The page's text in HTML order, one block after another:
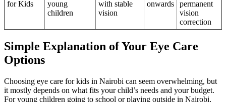
for Kids
young
children
with stable
vision
onwards
permanent
vision
correction
Simple Explanation of Your Eye Care
Options
Choosing eye care for kids in Nairobi can seem overwhelming, but
it mostly depends on what fits your child’s needs and your budget.
For young children going to school or playing outside in Nairobi,